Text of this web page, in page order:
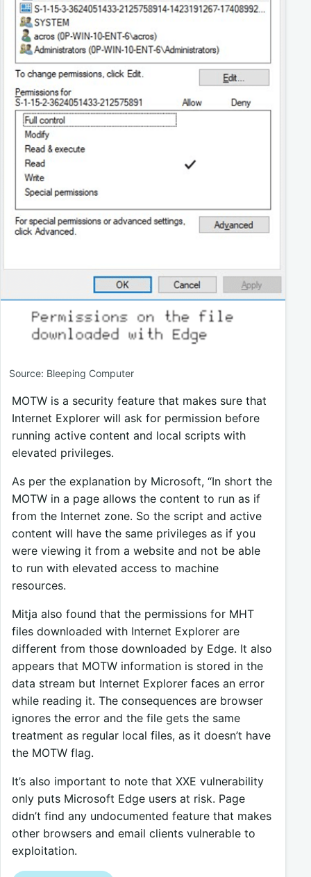
Source: Bleeping Computer
MOTW is a security feature that makes sure that
Internet Explorer will ask for permission before
running active content and local scripts with
elevated privileges.
As per the explanation by Microsoft, “In short the
MOTW in a page allows the content to run as if
from the Internet zone. So the script and active
content will have the same privileges as if you
were viewing it from a website and not be able
to run with elevated access to machine
resources.
Mitja also found that the permissions for MHT
files downloaded with Internet Explorer are
different from those downloaded by Edge. It also
appears that MOTW information is stored in the
data stream but Internet Explorer faces an error
while reading it. The consequences are browser
ignores the error and the file gets the same
treatment as regular local files, as it doesn’t have
the MOTW flag.
It’s also important to note that XXE vulnerability
only puts Microsoft Edge users at risk. Page
didn’t find any undocumented feature that makes
other browsers and email clients vulnerable to
exploitation.